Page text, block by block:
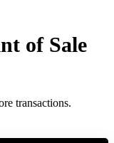
of Sale
transactions.